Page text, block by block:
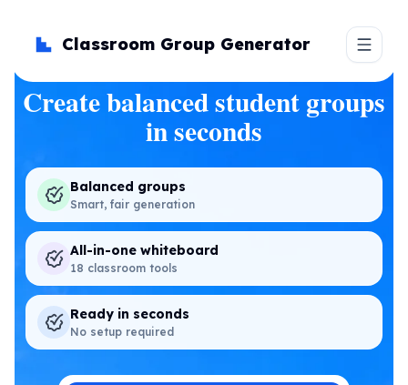
Classroom Group Generator
Create balanced student groups
in seconds
Balanced groups
Smart, fair generation
All-in-one whiteboard
18 classroom tools
Ready in seconds
No setup required